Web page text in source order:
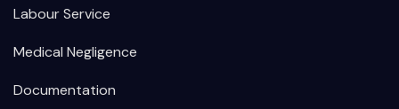
Labour Service
Medical Negligence
Documentation